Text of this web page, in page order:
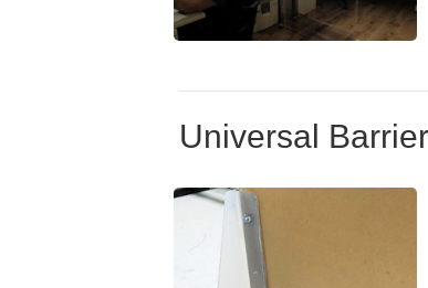
Universal